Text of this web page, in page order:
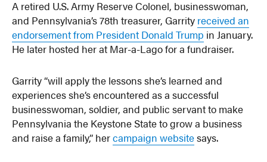
A retired U.S. Army Reserve Colonel, businesswoman,
and Pennsylvania’s 78th treasurer, Garrity received an
endorsement from President Donald Trump in January.
He later hosted her at Mar-a-Lago for a fundraiser.
Garrity “will apply the lessons she’s learned and
experiences she’s encountered as a successful
businesswoman, soldier, and public servant to make
Pennsylvania the Keystone State to grow a business
and raise a family,” hercampaign websitesays.